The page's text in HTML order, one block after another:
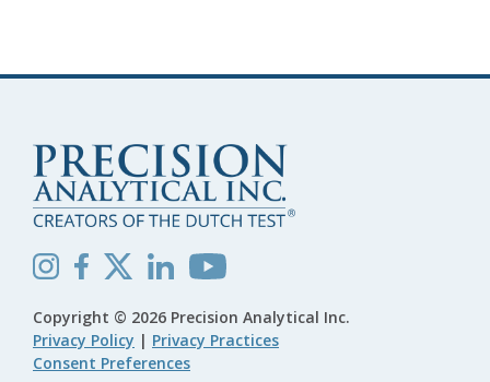
Copyright © 2026 Precision Analytical Inc.
Privacy Policy | Privacy Practices
Consent Preferences